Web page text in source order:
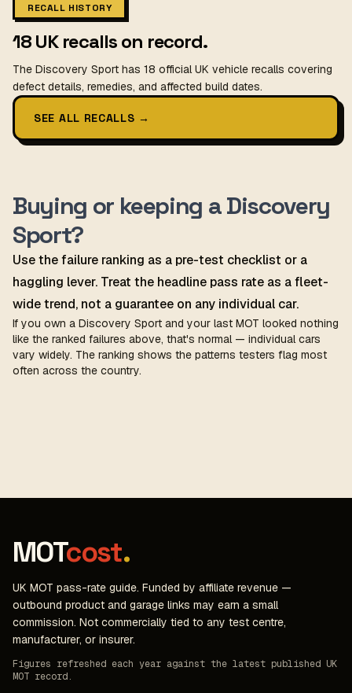
RECALL HISTORY
18 UK recalls on record.
The Discovery Sport has 18 official UK vehicle recalls covering
defect details, remedies, and affected build dates.
SEE ALL RECALLS →
Buying or keeping a Discovery
Sport?
Use the failure ranking as a pre-test checklist or a
haggling lever. Treat the headline pass rate as a fleet-
wide trend, not a guarantee on any individual car.
If you own a Discovery Sport and your last MOT looked nothing
like the ranked failures above, that's normal — individual cars
vary widely. The ranking shows the patterns testers flag most
often across the country.
MOTcost.
UK MOT pass-rate guide. Funded by affiliate revenue —
outbound product and garage links may earn a small
commission. Not commercially tied to any test centre,
manufacturer, or insurer.
Figures refreshed each year against the latest published UK
MOT record.